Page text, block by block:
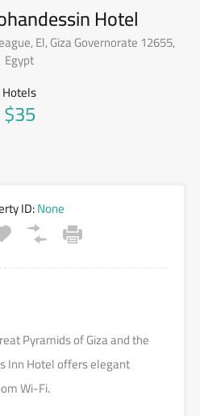
Hotel
El, Giza Governorate 12655,
Egypt
Hotels
$35
ID:None
Pyramids of Giza and the
Inn Hotel offers elegant
Wi-Fi.